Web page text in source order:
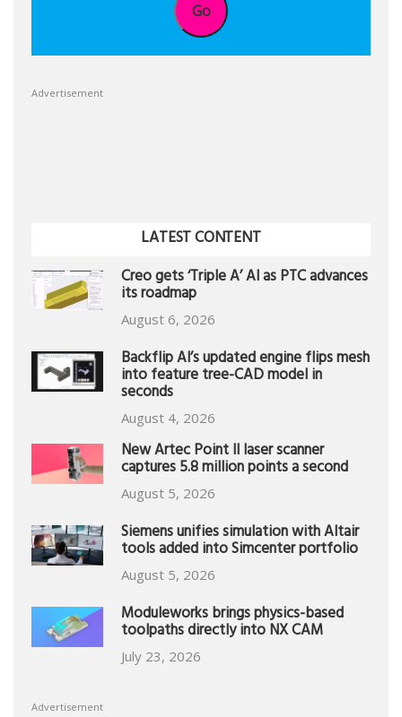
Go
Advertisement
LATEST CONTENT
Creo gets ‘Triple A’ AI as PTC advances
its roadmap
August 6, 2026
Backflip AI’s updated engine flips mesh
into feature tree-CAD model in
seconds
August 4, 2026
New Artec Point II laser scanner
captures 5.8 million points a second
August 5, 2026
Siemens unifies simulation with Altair
tools added into Simcenter portfolio
August 5, 2026
Moduleworks brings physics-based
toolpaths directly into NX CAM
July 23, 2026
Advertisement